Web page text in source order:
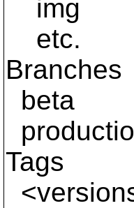
img
etc.
Branches
beta
Tags